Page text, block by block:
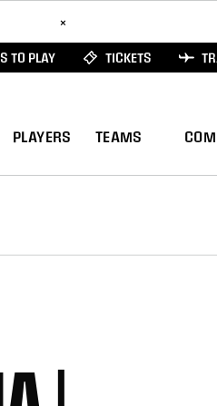
×
TO PLAY TICKETS
PLAYERS TEAMS